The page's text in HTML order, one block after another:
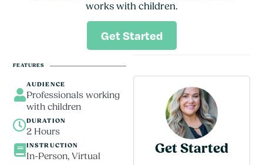
works with children.
Get Started
FEATURES
AUDIENCE
Professionals working
with children
DURATION
2 Hours
INSTRUCTION
In-Person, Virtual
Get Started